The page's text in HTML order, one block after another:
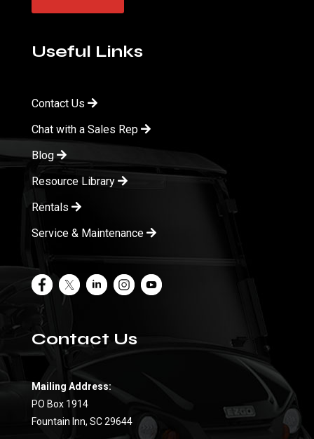
Useful Links
Contact Us
Chat with a Sales Rep
Blog
Resource Library
Rentals
Service & Maintenance
Contact Us
Mailing Address:
PO Box 1914
Fountain Inn, SC 29644